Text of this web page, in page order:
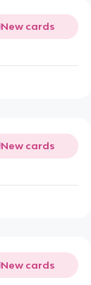
New cards
New cards
New cards